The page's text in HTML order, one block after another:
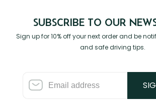
SUBSCRIBE TO OUR
Sign up for 10% off your next order and be
and safe driving tips.